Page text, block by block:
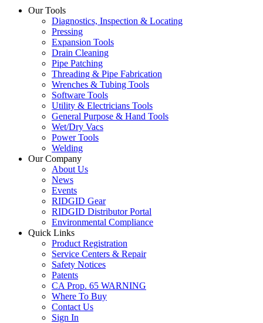
Our Tools
Diagnostics, Inspection & Locating
Pressing
Expansion Tools
Drain Cleaning
Pipe Patching
Threading & Pipe Fabrication
Wrenches & Tubing Tools
Software Tools
Utility & Electricians Tools
General Purpose & Hand Tools
Wet/Dry Vacs
Power Tools
Welding
Our Company
About Us
News
Events
RIDGID Gear
RIDGID Distributor Portal
Environmental Compliance
Quick Links
Product Registration
Service Centers & Repair
Safety Notices
Patents
CA Prop. 65 WARNING
Where To Buy
Contact Us
Sign In